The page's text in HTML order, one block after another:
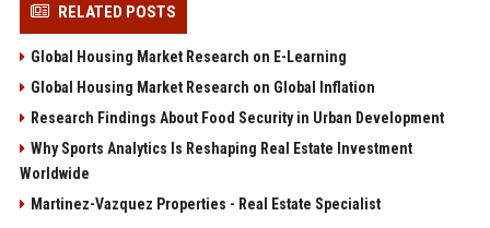
RELATED POSTS
Global Housing Market Research on E-Learning
Global Housing Market Research on Global Inflation
Research Findings About Food Security in Urban Development
Why Sports Analytics Is Reshaping Real Estate Investment
Worldwide
Martinez-Vazquez Properties - Real Estate Specialist